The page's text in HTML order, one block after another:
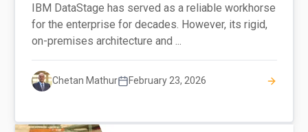
IBM DataStage has served as a reliable workhorse
for the enterprise for decades. However, its rigid,
on-premises architecture and ...
Chetan Mathur February 23, 2026